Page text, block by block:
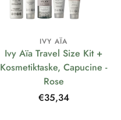
IVY AÏA
Ivy Aïa Travel Size Kit +
Kosmetiktaske, Capucine -
Rose
Regular
€35,34